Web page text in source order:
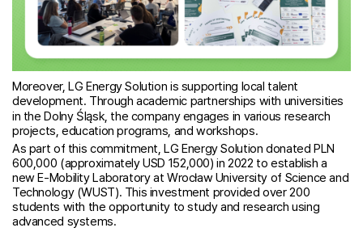
Moreover, LG Energy Solution is supporting local talent
development. Through academic partnerships with universities
in the Dolny Śląsk, the company engages in various research
projects, education programs, and workshops.
As part of this commitment, LG Energy Solution donated PLN
600,000 (approximately USD 152,000) in 2022 to establish a
new E-Mobility Laboratory at Wrocław University of Science and
Technology (WUST). This investment provided over 200
students with the opportunity to study and research using
advanced systems.